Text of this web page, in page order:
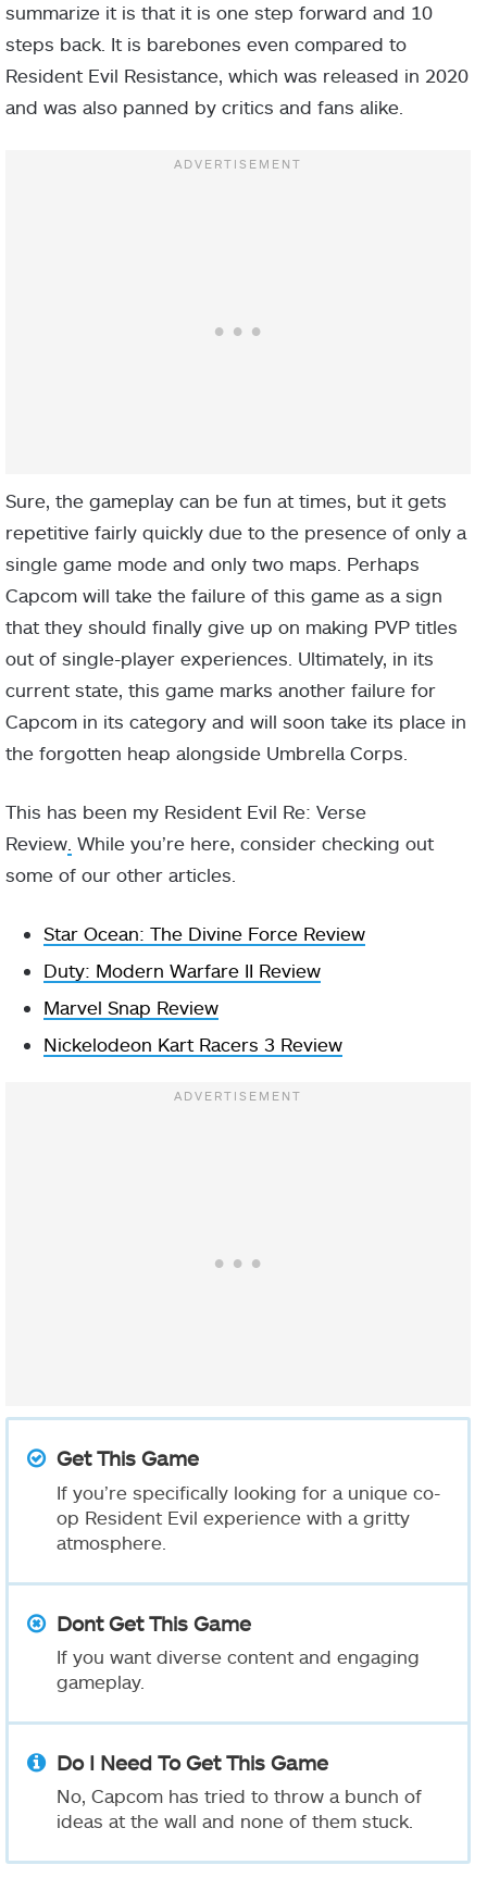
summarize it is that it is one step forward and 10
steps back. It is barebones even compared to
Resident Evil Resistance, which was released in 2020
and was also panned by critics and fans alike.
Sure, the gameplay can be fun at times, but it gets
repetitive fairly quickly due to the presence of only a
single game mode and only two maps. Perhaps
Capcom will take the failure of this game as a sign
that they should finally give up on making PVP titles
out of single-player experiences. Ultimately, in its
current state, this game marks another failure for
Capcom in its category and will soon take its place in
the forgotten heap alongside Umbrella Corps.
This has been my Resident Evil Re: Verse
Review While you’re here, consider checking out
some of our other articles.
Star Ocean: The Divine Force Review
Duty: Modern Warfare II Review
Marvel Snap Review
Nickelodeon Kart Racers 3 Review
Get This Game
If you’re specifically looking for a unique co-
op Resident Evil experience with a gritty
atmosphere.
Dont Get This Game
If you want diverse content and engaging
gameplay.
Do I Need To Get This Game
No, Capcom has tried to throw a bunch of
ideas at the wall and none of them stuck.